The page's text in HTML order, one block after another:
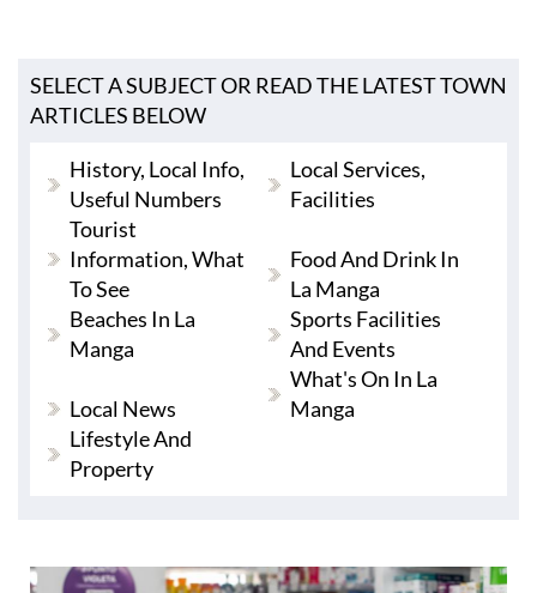
SELECT A SUBJECT OR READ THE LATEST TOWN
ARTICLES BELOW
History, Local Info,
Useful Numbers
Local Services,
Facilities
Tourist
Information, What
To See
Food And Drink In
La Manga
Beaches In La
Manga
Sports Facilities
And Events
Local News
What's On In La
Manga
Lifestyle And
Property